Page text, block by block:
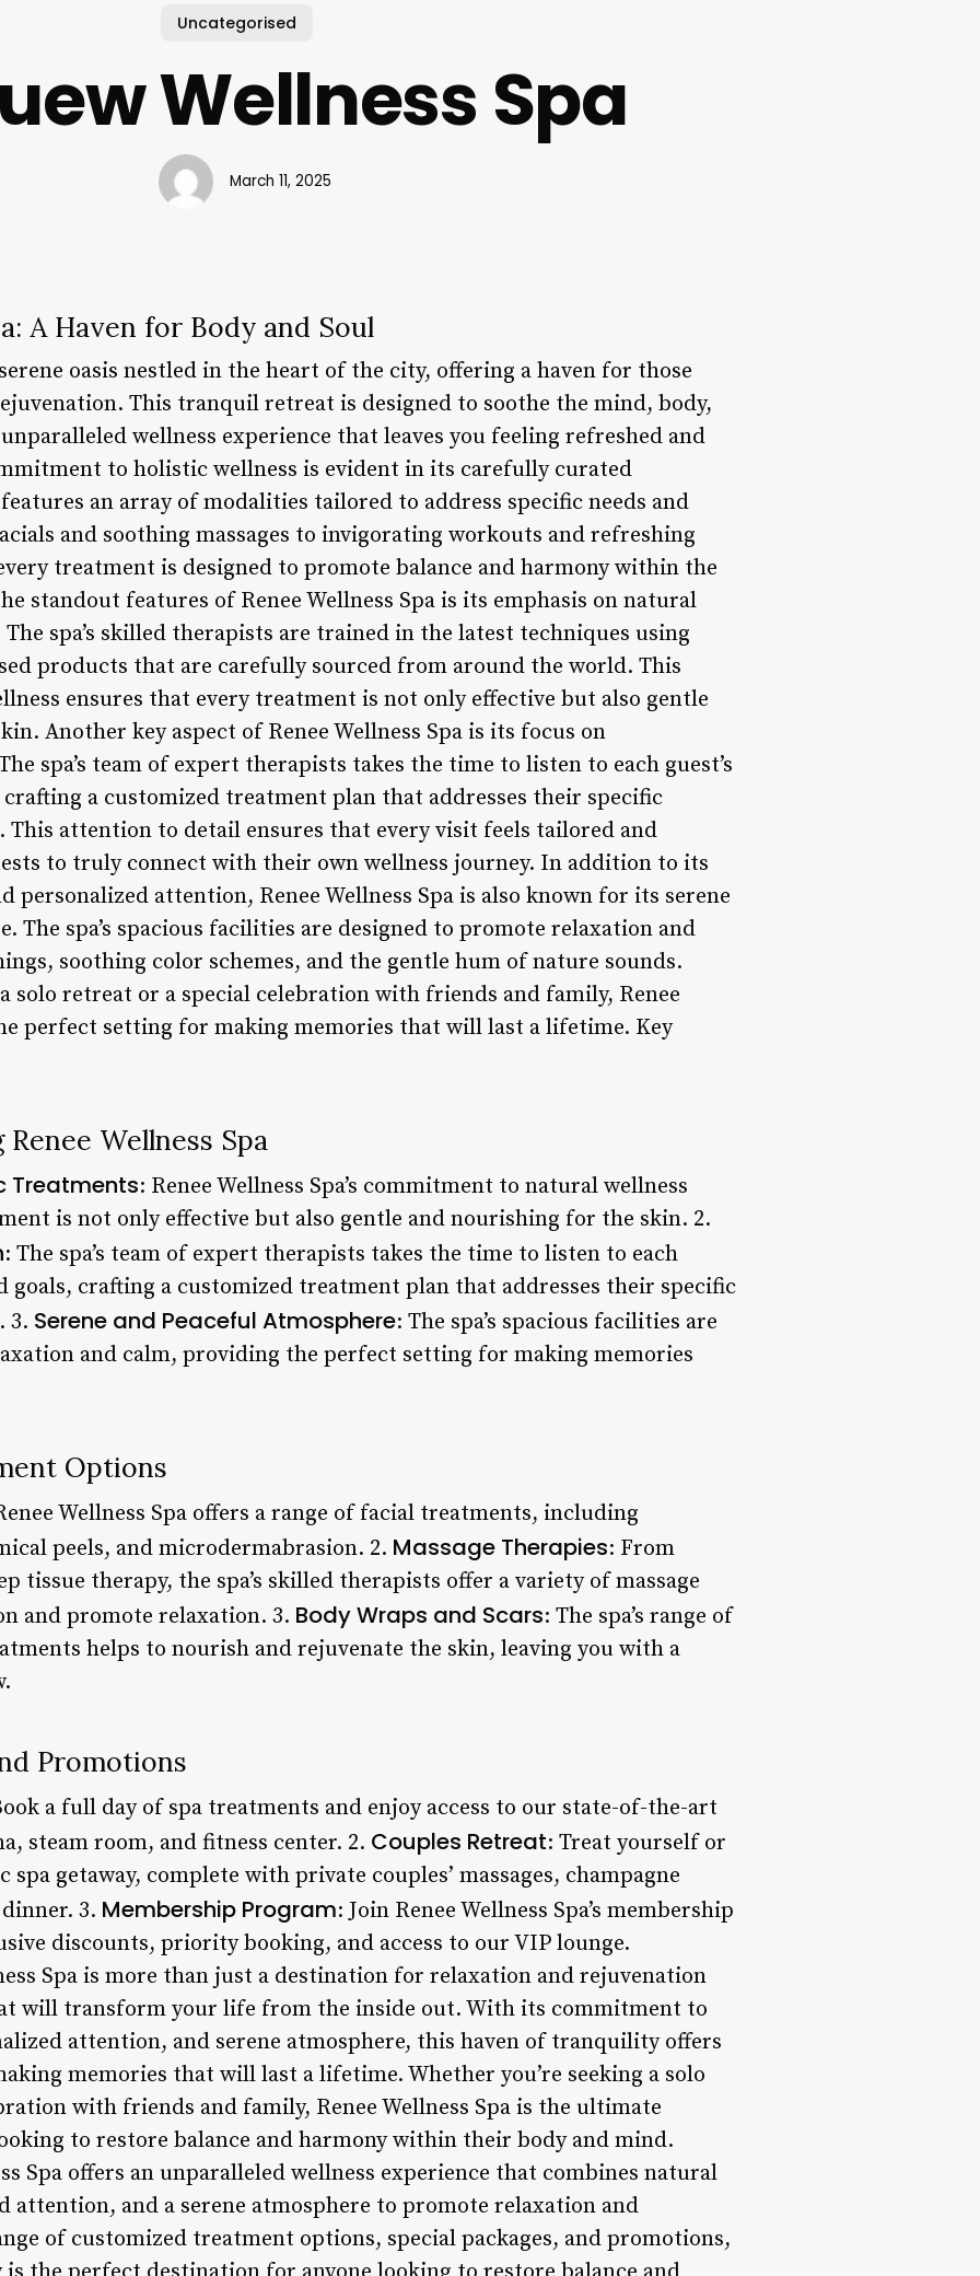
Uncategorised
Wellness Spa
March 11, 2025
A Haven for Body and Soul
serene oasis nestled in the heart of the city, offering a haven for those
This tranquil retreat is designed to soothe the mind, body,
wellness experience that leaves you feeling refreshed and
to holistic wellness is evident in its carefully curated
an array of modalities tailored to address specific needs and
and soothing massages to invigorating workouts and refreshing
treatment is designed to promote balance and harmony within the
standout features of Renee Wellness Spa is its emphasis on natural
spa’s skilled therapists are trained in the latest techniques using
products that are carefully sourced from around the world. This
ensures that every treatment is not only effective but also gentle
Another key aspect of Renee Wellness Spa is its focus on
spa’s team of expert therapists takes the time to listen to each guest’s
crafting a customized treatment plan that addresses their specific
This attention to detail ensures that every visit feels tailored and
to truly connect with their own wellness journey. In addition to its
personalized attention, Renee Wellness Spa is also known for its serene
The spa’s spacious facilities are designed to promote relaxation and
soothing color schemes, and the gentle hum of nature sounds.
solo retreat or a special celebration with friends and family, Renee
perfect setting for making memories that will last a lifetime. Key
Wellness Spa
Treatments: Renee Wellness Spa’s commitment to natural wellness
is not only effective but also gentle and nourishing for the skin. 2.
: The spa’s team of expert therapists takes the time to listen to each
goals, crafting a customized treatment plan that addresses their specific
3. Serene and Peaceful Atmosphere: The spa’s spacious facilities are
and calm, providing the perfect setting for making memories
Options
Wellness Spa offers a range of facial treatments, including
peels, and microdermabrasion. 2. Massage Therapies: From
tissue therapy, the spa’s skilled therapists offer a variety of massage
and promote relaxation. 3. Body Wraps and Scars: The spa’s range of
helps to nourish and rejuvenate the skin, leaving you with a
Promotions
a full day of spa treatments and enjoy access to our state-of-the-art
steam room, and fitness center. 2. Couples Retreat: Treat yourself or
spa getaway, complete with private couples’ massages, champagne
3. Membership Program: Join Renee Wellness Spa’s membership
discounts, priority booking, and access to our VIP lounge.
Spa is more than just a destination for relaxation and rejuvenation
will transform your life from the inside out. With its commitment to
attention, and serene atmosphere, this haven of tranquility offers
memories that will last a lifetime. Whether you’re seeking a solo
with friends and family, Renee Wellness Spa is the ultimate
to restore balance and harmony within their body and mind.
Spa offers an unparalleled wellness experience that combines natural
attention, and a serene atmosphere to promote relaxation and
of customized treatment options, special packages, and promotions,